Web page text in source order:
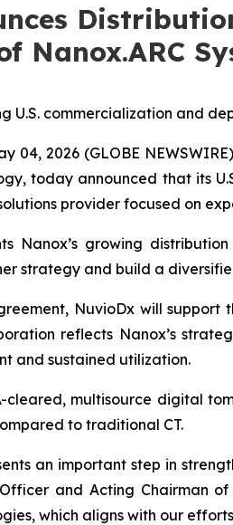
Nanox.ARC
U.S. commercialization and
04, 2026 (GLOBE
today announced that its
provider focused on
Nanox’s growing
strategy and build a
NuvioDx will support
reflects Nanox’s
and sustained utilization.
cleared, multisource digital
to traditional CT.
an important step in
and Acting Chairman
which aligns with our